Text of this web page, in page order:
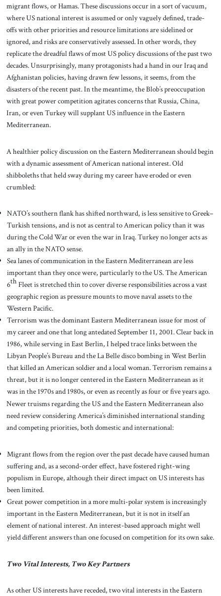
migrant flows, or Hamas. These discussions occur in a sort of vacuum,
where US national interest is assumed or only vaguely defined, trade-
offs with other priorities and resource limitations are sidelined or
ignored, and risks are conservatively assessed. In other words, they
replicate the dreadful flaws of most US policy discussions of the past two
decades. Unsurprisingly, many protagonists had a hand in our Iraq and
Afghanistan policies, having drawn few lessons, it seems, from the
disasters of the recent past. In the meantime, the Blob’s preoccupation
with great power competition agitates concerns that Russia, China,
Iran, or even Turkey will supplant US influence in the Eastern
Mediterranean.
A healthier policy discussion on the Eastern Mediterranean should begin
with a dynamic assessment of American national interest. Old
shibboleths that held sway during my career have eroded or even
crumbled:
NATO’s southern flank has shifted northward, is less sensitive to Greek–
Turkish tensions, and is not as central to American policy than it was
during the Cold War or even the war in Iraq. Turkey no longer acts as
an ally in the NATO sense.
Sea lanes of communication in the Eastern Mediterranean are less
important than they once were, particularly to the US. The American
6thFleet is stretched thin to cover diverse responsibilities across a vast
geographic region as pressure mounts to move naval assets to the
Western Pacific.
Terrorism was the dominant Eastern Mediterranean issue for most of
my career and one that long antedated September 11, 2001. Clear back in
1986, while serving in East Berlin, I helped trace links between the
Libyan People’s Bureau and the La Belle disco bombing in West Berlin
that killed an American soldier and a local woman. Terrorism remains a
threat, but it is no longer centered in the Eastern Mediterranean as it
was in the 1970s and 1980s, or even as recently as four or five years ago.
Newer truisms regarding the US and the Eastern Mediterranean also
need review considering America’s diminished international standing
and competing priorities, both domestic and international:
Migrant flows from the region over the past decade have caused human
suffering and, as a second-order effect, have fostered right-wing
populism in Europe, although their direct impact on US interests has
been limited.
Great power competition in a more multi-polar system is increasingly
important in the Eastern Mediterranean, but it is not in itself an
element of national interest. An interest-based approach might well
yield different answers than one focused on competition for its own sake.
Two Vital Interests, Two Key Partners
As other US interests have receded, two vital interests in the Eastern